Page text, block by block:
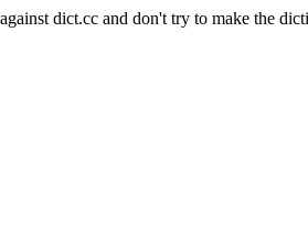
dict.cc and don't try to make the